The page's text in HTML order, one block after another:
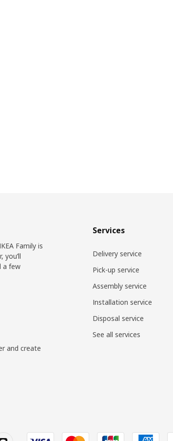
Family is
you’ll
a few
and create
Services
Delivery service
Pick-up service
Assembly service
Installation service
Disposal service
See all services